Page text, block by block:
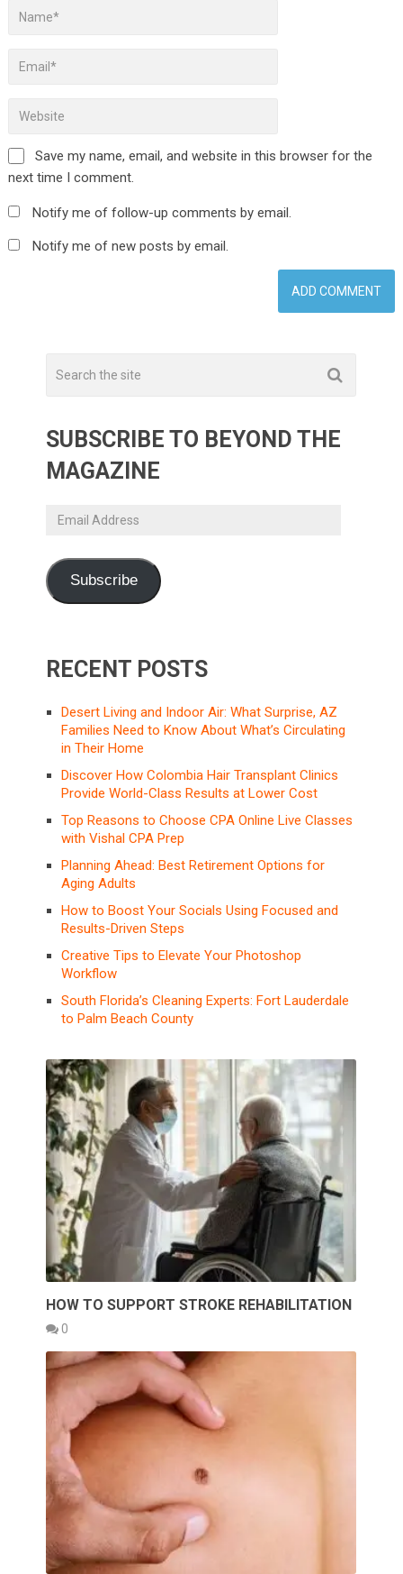
Save my name, email, and website in this browser for the
next time I comment.
Notify me of follow-up comments by email.
Notify me of new posts by email.
SUBSCRIBE TO BEYOND THE
MAGAZINE
Email
Subscribe
RECENT POSTS
Desert Living and Indoor Air: What Surprise, AZ
Families Need to Know About What’s Circulating
in Their Home
Discover How Colombia Hair Transplant Clinics
Provide World-Class Results at Lower Cost
Top Reasons to Choose CPA Online Live Classes
with Vishal CPA Prep
Planning Ahead: Best Retirement Options for
Aging Adults
How to Boost Your Socials Using Focused and
Results-Driven Steps
Creative Tips to Elevate Your Photoshop
Workflow
South Florida’s Cleaning Experts: Fort Lauderdale
to Palm Beach County
HOW TO SUPPORT STROKE REHABILITATION
0